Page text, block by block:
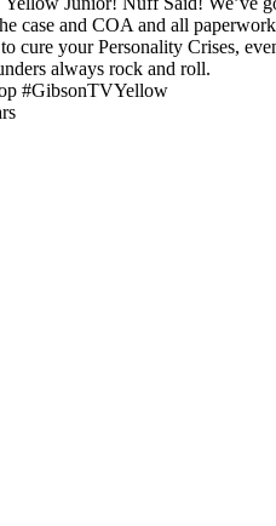
case and COA and all
cure your Personality Crises,
always rock and roll.
#GibsonTVYellow